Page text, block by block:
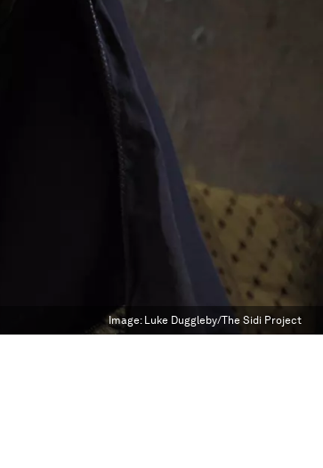
Image: Luke Duggleby/The Sidi Project